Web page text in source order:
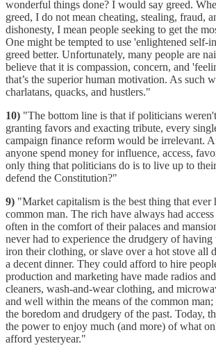
wonderful things done? I would say greed.
greed, I do not mean cheating, stealing, fraud,
dishonesty, I mean people seeking to get the
One might be tempted to use 'enlightened self-
greed better. Unfortunately, many people are
believe that it is compassion, concern, and
that’s the superior human motivation. As such
charlatans, quacks, and hustlers."
10) "The bottom line is that if politicians
granting favors and exacting tribute, every
campaign finance reform would be irrelevant.
anyone spend money for influence, access,
only thing that politicians do is to live up to
defend the Constitution?"
9) "Market capitalism is the best thing that ever
common man. The rich have always had
often in the comfort of their palaces and
never had to experience the drudgery of having
iron their clothing, or slave over a hot stove all
a decent dinner. They could afford to hire
production and marketing have made radios
cleaners, wash-and-wear clothing, and
and well within the means of the common
the boredom and drudgery of the past. Today,
the power to enjoy much (and more) of what
afford yesteryear."